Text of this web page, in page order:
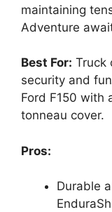
maintaining
Adventure
Best For: Truck
security and
Ford F150 with
tonneau cover.
Pros:
Durable